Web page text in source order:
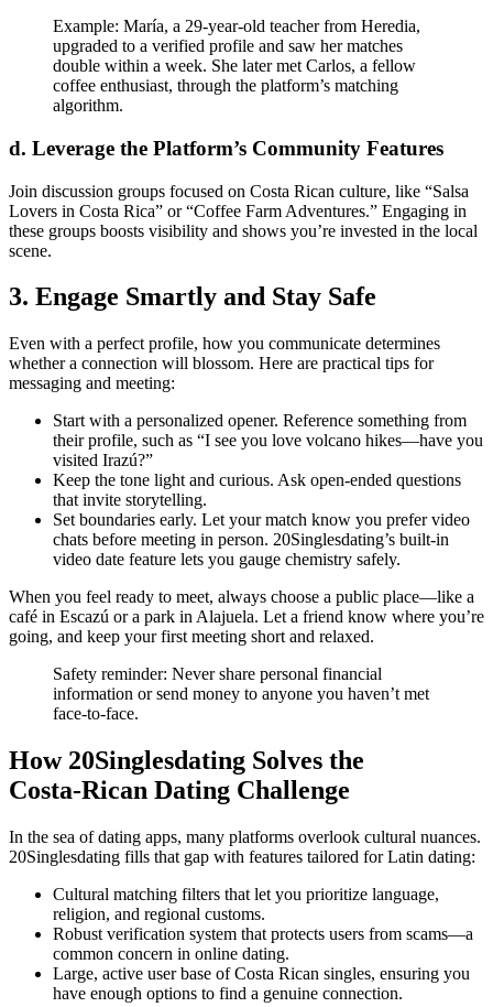
Example: María, a 29‑year‑old teacher from Heredia,
upgraded to a verified profile and saw her matches
double within a week. She later met Carlos, a fellow
coffee enthusiast, through the platform’s matching
algorithm.
d. Leverage the Platform’s Community Features
Join discussion groups focused on Costa Rican culture, like “Salsa
Lovers in Costa Rica” or “Coffee Farm Adventures.” Engaging in
these groups boosts visibility and shows you’re invested in the local
scene.
3. Engage Smartly and Stay Safe
Even with a perfect profile, how you communicate determines
whether a connection will blossom. Here are practical tips for
messaging and meeting:
Start with a personalized opener. Reference something from
their profile, such as “I see you love volcano hikes—have you
visited Irazú?”
Keep the tone light and curious. Ask open‑ended questions
that invite storytelling.
Set boundaries early. Let your match know you prefer video
chats before meeting in person. 20Singlesdating’s built‑in
video date feature lets you gauge chemistry safely.
When you feel ready to meet, always choose a public place—like a
café in Escazú or a park in Alajuela. Let a friend know where you’re
going, and keep your first meeting short and relaxed.
Safety reminder: Never share personal financial
information or send money to anyone you haven’t met
face‑to‑face.
How 20Singlesdating Solves the
Costa‑Rican Dating Challenge
In the sea of dating apps, many platforms overlook cultural nuances.
20Singlesdating fills that gap with features tailored for Latin dating:
Cultural matching filters that let you prioritize language,
religion, and regional customs.
Robust verification system that protects users from scams—a
common concern in online dating.
Large, active user base of Costa Rican singles, ensuring you
have enough options to find a genuine connection.